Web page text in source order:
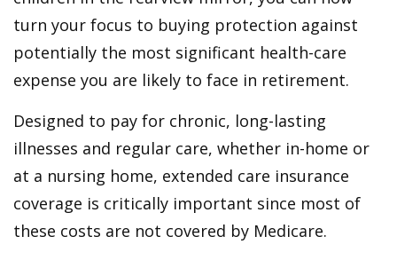
turn your focus to buying protection against
potentially the most significant health-care
expense you are likely to face in retirement.
Designed to pay for chronic, long-lasting
illnesses and regular care, whether in-home or
at a nursing home, extended care insurance
coverage is critically important since most of
these costs are not covered by Medicare.